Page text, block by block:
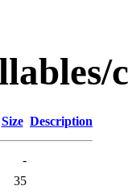
Size Description
-
35